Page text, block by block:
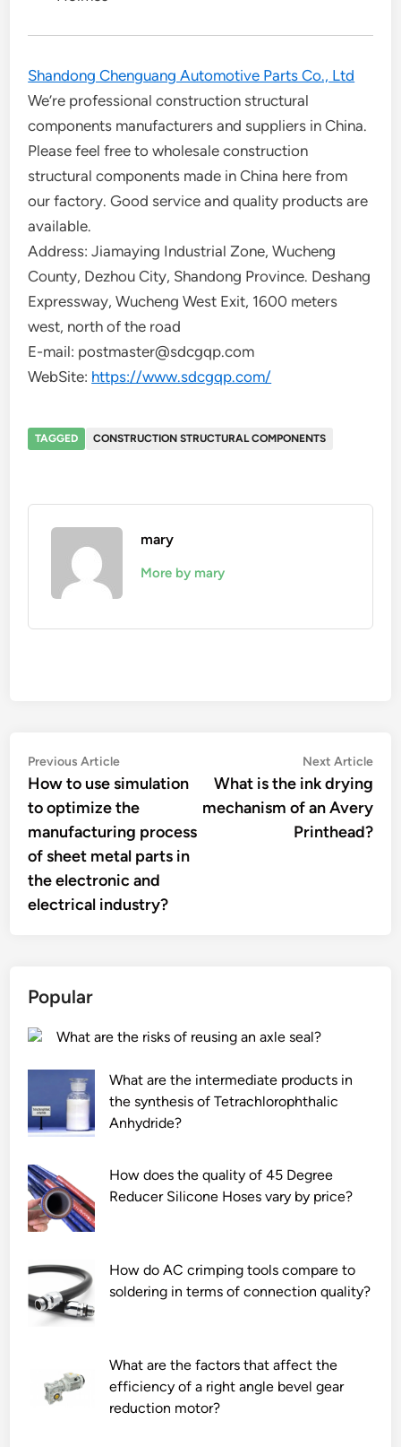
Shandong Chenguang Automotive Parts Co., Ltd
We’re professional construction structural
components manufacturers and suppliers in China.
Please feel free to wholesale construction
structural components made in China here from
our factory. Good service and quality products are
available.
Address: Jiamaying Industrial Zone, Wucheng
County, Dezhou City, Shandong Province. Deshang
Expressway, Wucheng West Exit, 1600 meters
west, north of the road
E-mail: postmaster@sdcgqp.com
WebSite: https://www.sdcgqp.com/
TAGGED CONSTRUCTION STRUCTURAL COMPONENTS
mary
More by mary
Post
navigation
Previous ArticlePrevious
article:
How to use simulation
to optimize the
manufacturing process
of sheet metal parts in
the electronic and
electrical industry?
Next Article
What is the ink drying
mechanism of an Avery
Printhead?
Popular
What are the risks of reusing an axle seal?
What are the intermediate products in
the synthesis of Tetrachlorophthalic
Anhydride?
How does the quality of 45 Degree
Reducer Silicone Hoses vary by price?
How do AC crimping tools compare to
soldering in terms of connection quality?
What are the factors that affect the
efficiency of a right angle bevel gear
reduction motor?